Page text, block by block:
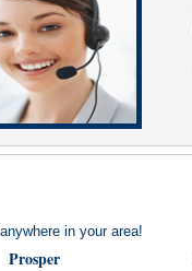
in your area!
Prosper